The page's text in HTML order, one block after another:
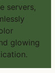
servers,
glowing